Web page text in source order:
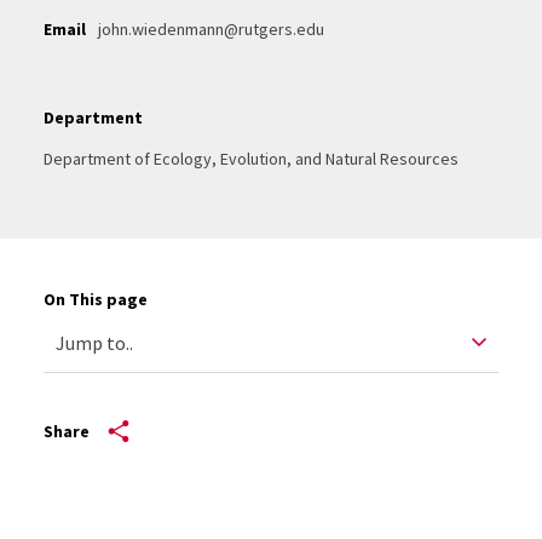
Email john.wiedenmann@rutgers.edu
Department
Department of Ecology, Evolution, and Natural Resources
On This page
Share